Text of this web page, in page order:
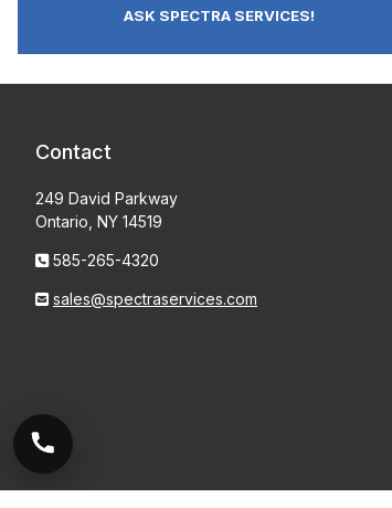
ASK SPECTRA SERVICES!
Contact
249 David Parkway
Ontario, NY 14519
585-265-4320
sales@spectraservices.com